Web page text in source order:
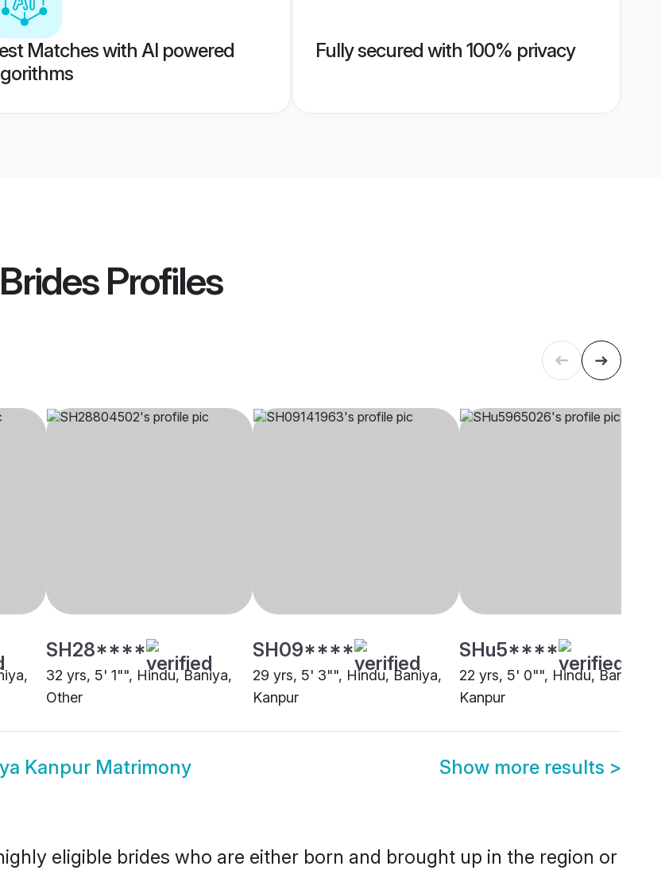
Matches with AI powered
Fully secured with 100% privacy
Profiles
SH28****
32 yrs, 5' 1"", Hindu, Baniya,
Other
SH09****
29 yrs, 5' 3"", Hindu, Baniya,
Kanpur
SHu5****
22 yrs, 5' 0"", Hindu, Baniya,
Kanpur
Kanpur Matrimony Show more results >
eligible brides who are either born and brought up in the region or